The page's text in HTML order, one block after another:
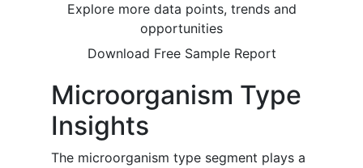
Explore more data points, trends and
opportunities
Download Free Sample Report
Microorganism Type
Insights
The microorganism type segment plays a